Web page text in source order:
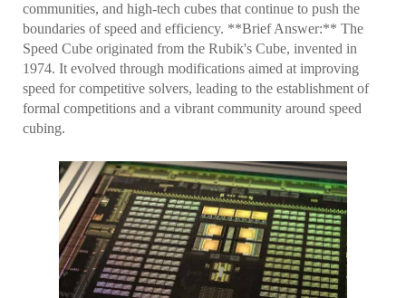
communities, and high-tech cubes that continue to push the
boundaries of speed and efficiency. **Brief Answer:** The
Speed Cube originated from the Rubik's Cube, invented in
1974. It evolved through modifications aimed at improving
speed for competitive solvers, leading to the establishment of
formal competitions and a vibrant community around speed
cubing.